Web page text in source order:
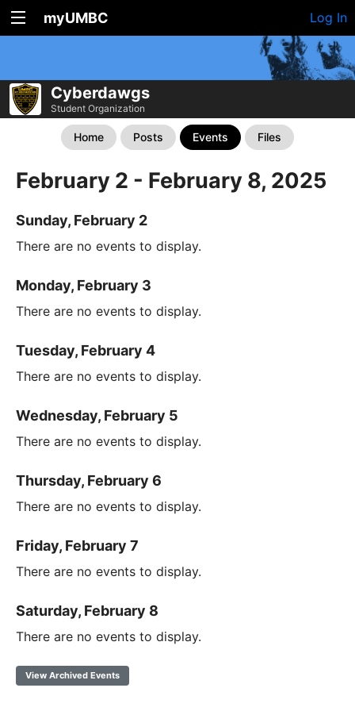
myUMBC Log In
Cyberdawgs
Student Organization
Home Posts Events Files
February 2 - February 8, 2025
Sunday, February 2
There are no events to display.
Monday, February 3
There are no events to display.
Tuesday, February 4
There are no events to display.
Wednesday, February 5
There are no events to display.
Thursday, February 6
There are no events to display.
Friday, February 7
There are no events to display.
Saturday, February 8
There are no events to display.
View Archived Events